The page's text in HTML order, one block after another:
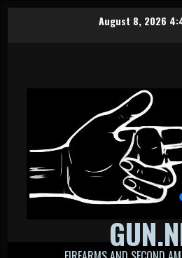
August 8, 2026